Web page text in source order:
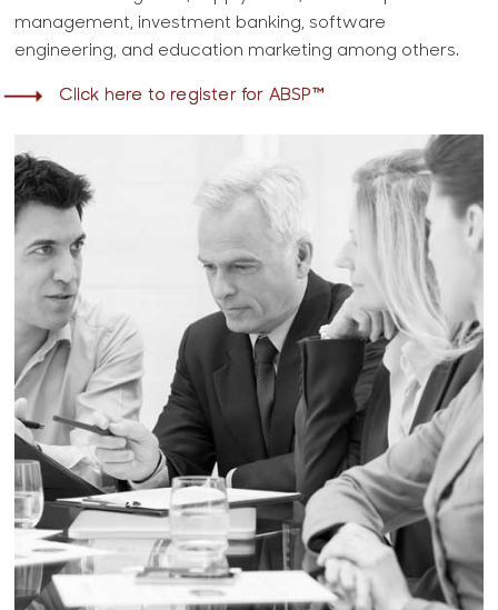
management, investment banking, software
engineering, and education marketing among others.
Click here to register for ABSP™